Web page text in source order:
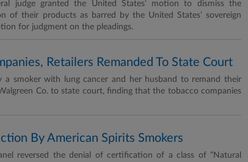
judge granted the United States’ motion to dismiss the
of their products as barred by the United States’ sovereign
for judgment on the pleadings.
Retailers Remanded To State Court
smoker with lung cancer and her husband to remand their
Co. to state court, finding that the tobacco companies
By American Spirits Smokers
reversed the denial of certification of a class of “Natural